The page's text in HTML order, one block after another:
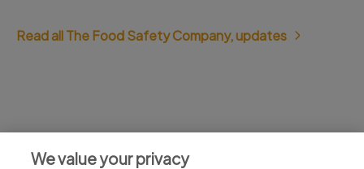
Read all The Food Safety Company, updates
We value your privacy